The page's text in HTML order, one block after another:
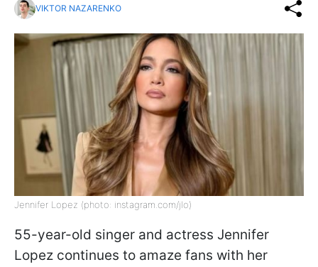
VIKTOR NAZARENKO
Jennifer Lopez (photo: instagram.com/jlo)
55-year-old singer and actress Jennifer
Lopez continues to amaze fans with her